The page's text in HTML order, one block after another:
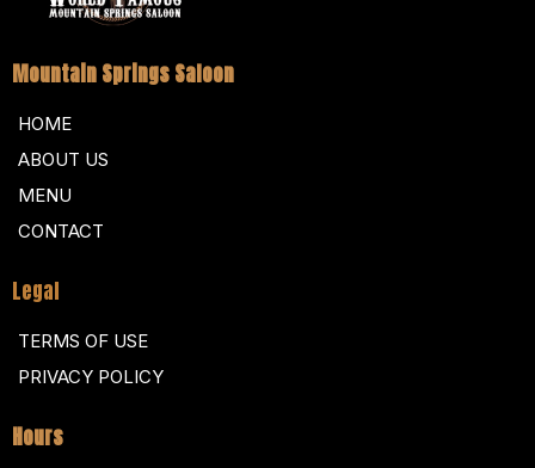
Mountain Springs Saloon
HOME
ABOUT US
MENU
CONTACT
Legal
TERMS OF USE
PRIVACY POLICY
Hours